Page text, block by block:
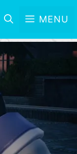
MENU